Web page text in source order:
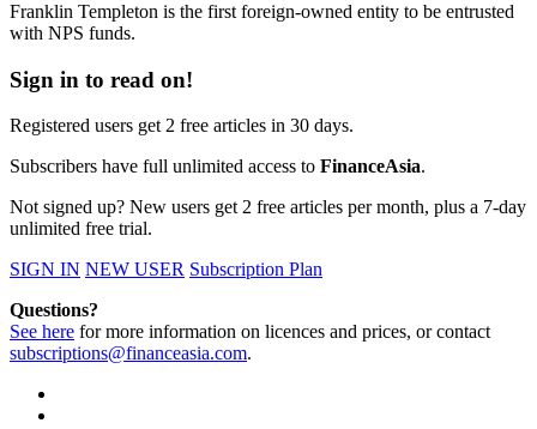
Franklin Templeton is the first foreign-owned entity to be entrusted
with NPS funds.
Sign in to read on!
Registered users get 2 free articles in 30 days.
Subscribers have full unlimited access to FinanceAsia.
Not signed up? New users get 2 free articles per month, plus a 7-day
unlimited free trial.
SIGN IN NEW USER Subscription Plan
Questions?
See here for more information on licences and prices, or contact
subscriptions@financeasia.com.